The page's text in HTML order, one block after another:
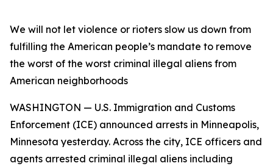
We will not let violence or rioters slow us down from
fulfilling the American people’s mandate to remove
the worst of the worst criminal illegal aliens from
American neighborhoods
WASHINGTON — U.S. Immigration and Customs
Enforcement (ICE) announced arrests in Minneapolis,
Minnesota yesterday. Across the city, ICE officers and
agents arrested criminal illegal aliens including